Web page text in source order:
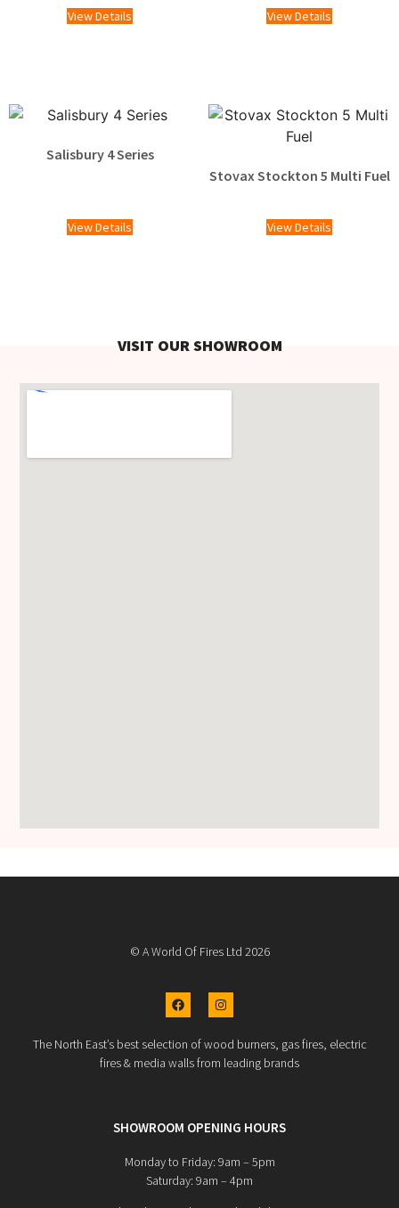
View Details View Details
Salisbury 4 Series
View Details
Stovax Stockton 5 Multi Fuel
View Details
VISIT OUR SHOWROOM
© A World Of Fires Ltd 2026
The North East’s best selection of wood burners, gas fires, electric
fires & media walls from leading brands
SHOWROOM OPENING HOURS
Monday to Friday: 9am – 5pm
Saturday: 9am – 4pm